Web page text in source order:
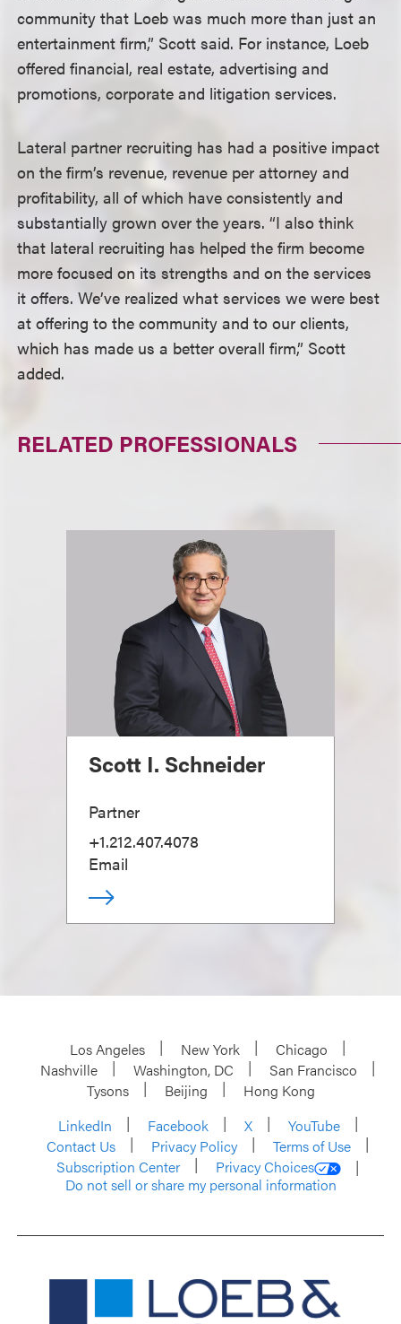
community that Loeb was much more than just an
entertainment firm,” Scott said. For instance, Loeb
offered financial, real estate, advertising and
promotions, corporate and litigation services.
Lateral partner recruiting has had a positive impact
on the firm’s revenue, revenue per attorney and
profitability, all of which have consistently and
substantially grown over the years. “I also think
that lateral recruiting has helped the firm become
more focused on its strengths and on the services
it offers. We’ve realized what services we were best
at offering to the community and to our clients,
which has made us a better overall firm,” Scott
added.
RELATED PROFESSIONALS
Scott I. Schneider
Partner
+1.212.407.4078
Email
Los Angeles New York
Chicago
Nashville
Washington, DC
San Francisco
Tysons
Beijing
Hong Kong
LinkedIn
Facebook X
YouTube
Contact Us
Privacy Policy
Terms of Use
Subscription Center
Privacy Choices
Do not sell or share my personal information